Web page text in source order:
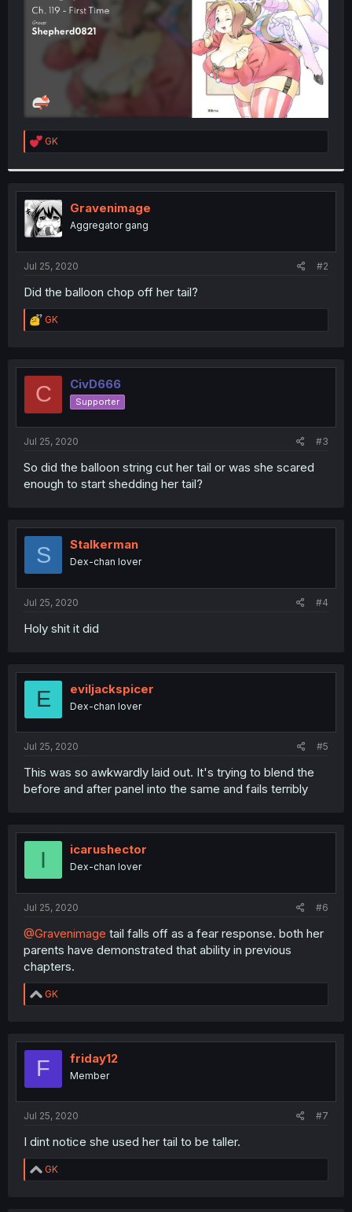
R
e
t
i
o
n
s
:
GK
Gravenimage
Aggregator gang
Jul 25, 2020 #2
Did the balloon chop off her tail?
R
e
t
o
GK
C CivD666
Supporter
Jul 25, 2020 #3
So did the balloon string cut her tail or was she scared
enough to start shedding her tail?
S Stalkerman
Dex-chan lover
Jul 25, 2020 #4
Holy shit it did
E eviljackspicer
Dex-chan lover
Jul 25, 2020 #5
This was so awkwardly laid out. It's trying to blend the
before and after panel into the same and fails terribly
I icarushector
Dex-chan lover
Jul 25, 2020 #6
@Gravenimage tail falls off as a fear response. both her
parents have demonstrated that ability in previous
chapters.
R
e
t
o
GK
F friday12
Member
Jul 25, 2020 #7
I dint notice she used her tail to be taller.
R
e
GK